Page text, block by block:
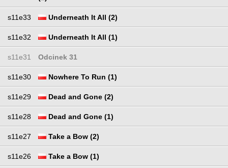
s11e33 Underneath It All (2)
s11e32 Underneath It All (1)
s11e31 Odcinek 31
s11e30 Nowhere To Run (1)
s11e29 Dead and Gone (2)
s11e28 Dead and Gone (1)
s11e27 Take a Bow (2)
s11e26 Take a Bow (1)